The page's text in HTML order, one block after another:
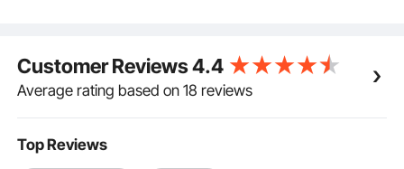
Convenience Control: Our rolling projector screen
features a manual pull handle, allowing you to
effortlessly adjust it to your desired height, with
Hassle-Free Hanging: We understand that installation
Customer Reviews4.4
Average rating based on 18 reviews
Top Reviews